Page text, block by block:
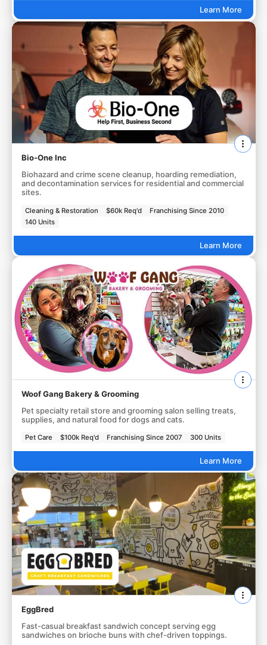
Learn More
Bio-One Inc
Biohazard and crime scene cleanup, hoarding remediation,
and decontamination services for residential and commercial
sites.
Cleaning & Restoration $60k Req'd
Franchising Since 2010
140 Units
Learn More
Woof Gang Bakery & Grooming
Pet specialty retail store and grooming salon selling treats,
supplies, and natural food for dogs and cats.
Pet Care $100k Req'd Franchising Since 2007 300 Units
Learn More
EggBred
Fast-casual breakfast sandwich concept serving egg
sandwiches on brioche buns with chef-driven toppings.